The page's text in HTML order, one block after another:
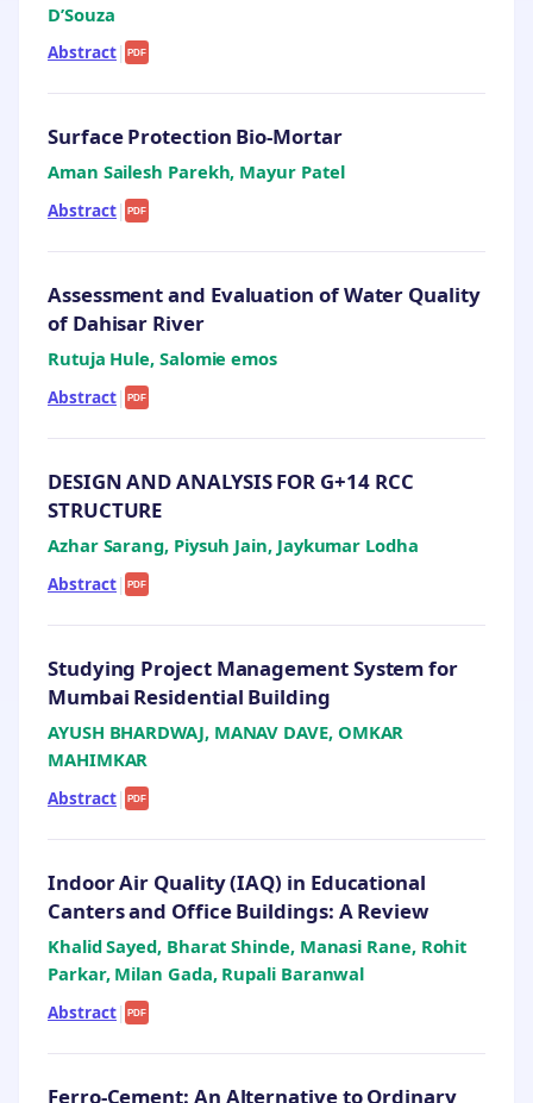
D’Souza
Abstract| PDF
Surface Protection Bio-Mortar
Aman Sailesh Parekh, Mayur Patel
Abstract| PDF
Assessment and Evaluation of Water Quality
of Dahisar River
Rutuja Hule, Salomie emos
Abstract| PDF
DESIGN AND ANALYSIS FOR G+14 RCC
STRUCTURE
Azhar Sarang, Piysuh Jain, Jaykumar Lodha
Abstract| PDF
Studying Project Management System for
Mumbai Residential Building
AYUSH BHARDWAJ, MANAV DAVE, OMKAR
MAHIMKAR
Abstract| PDF
Indoor Air Quality (IAQ) in Educational
Canters and Office Buildings: A Review
Khalid Sayed, Bharat Shinde, Manasi Rane, Rohit
Parkar, Milan Gada, Rupali Baranwal
Abstract| PDF
Ferro-Cement: An Alternative to Ordinary